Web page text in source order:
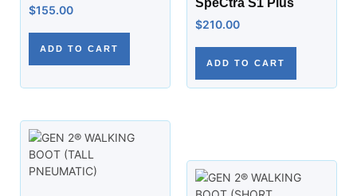
$155.00
ADD TO CART
SpeCtra S1 Plus
$210.00
ADD TO CART